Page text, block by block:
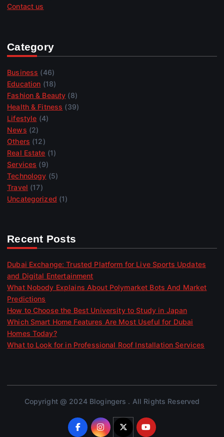
Contact us
Category
Business (46)
Education (18)
Fashion & Beauty (8)
Health & Fitness (39)
Lifestyle (4)
News (2)
Others (12)
Real Estate (1)
Services (9)
Technology (5)
Travel (17)
Uncategorized (1)
Recent Posts
Dubai Exchange: Trusted Platform for Live Sports Updates
and Digital Entertainment
What Nobody Explains About Polymarket Bots And Market
Predictions
How to Choose the Best University to Study in Japan
Which Smart Home Features Are Most Useful for Dubai
Homes Today?
What to Look for in Professional Roof Installation Services
Copyright @ 2024 Blogingers . All Rights Reserved